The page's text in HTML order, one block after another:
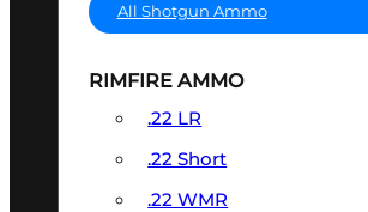
All Shotgun Ammo
RIMFIRE AMMO
.22 LR
.22 Short
.22 WMR